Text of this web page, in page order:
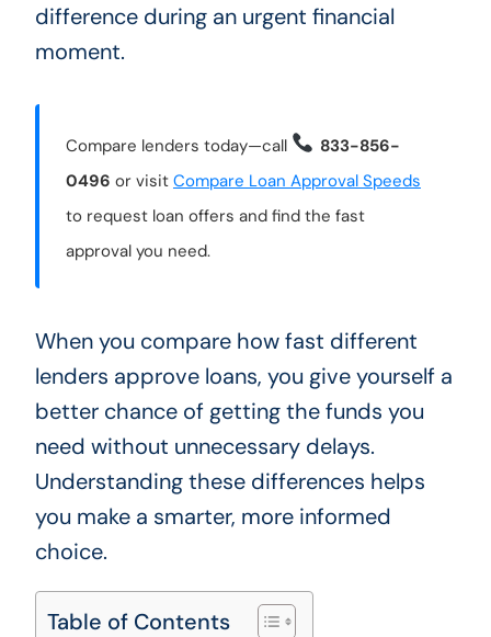
difference during an urgent financial
moment.
Compare lenders today—call
833-856-
0496 or visit Compare Loan Approval Speeds
to request loan offers and find the fast
approval you need.
When you compare how fast different
lenders approve loans, you give yourself a
better chance of getting the funds you
need without unnecessary delays.
Understanding these differences helps
you make a smarter, more informed
choice.
Table of Contents